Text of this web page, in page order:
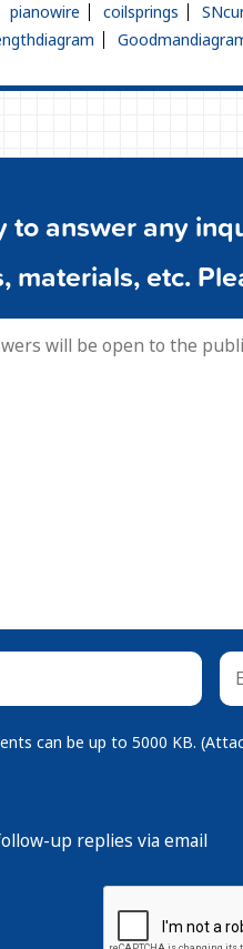
pianowire coilsprings
to answer any
materials, etc.
can be up to 5000 KB.
up replies via email